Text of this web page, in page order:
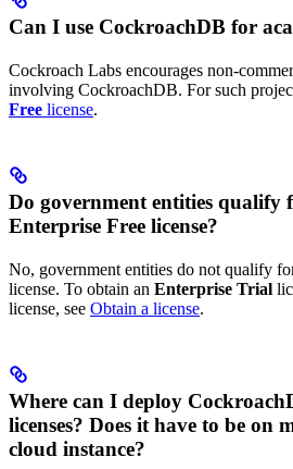
Can I use CockroachDB for
Cockroach Labs encourages non-
involving CockroachDB. For such
Free license.
Do government entities qualify
Enterprise Free license?
No, government entities do not qualify
license. To obtain an Enterprise Trial
license, see Obtain a license.
Where can I deploy
licenses? Does it have to be on
cloud instance?